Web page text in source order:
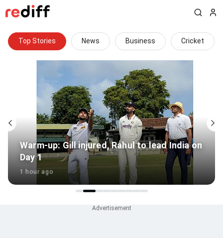
Top Stories News Business Cricket
Tigers, Boars, Pythons, 400 Kg Tomatoes...
15 minutes ago